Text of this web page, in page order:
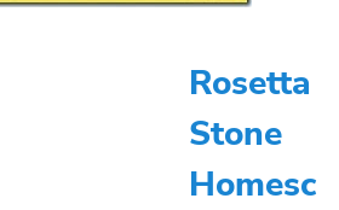
Rosetta
Stone
Homesc